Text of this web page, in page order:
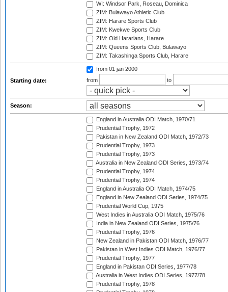
WI: Windsor Park, Roseau, Dominica
ZIM: Bulawayo Athletic Club
ZIM: Harare Sports Club
ZIM: Kwekwe Sports Club
ZIM: Old Hararians, Harare
ZIM: Queens Sports Club, Bulawayo
ZIM: Takashinga Sports Club, Harare
Starting date:
from 01 jan 2000
from
to
Season:
England in Australia ODI Match, 1970/71
Prudential Trophy, 1972
Pakistan in New Zealand ODI Match, 1972/73
Prudential Trophy, 1973
Prudential Trophy, 1973
Australia in New Zealand ODI Series, 1973/74
Prudential Trophy, 1974
Prudential Trophy, 1974
England in Australia ODI Match, 1974/75
England in New Zealand ODI Series, 1974/75
Prudential World Cup, 1975
West Indies in Australia ODI Match, 1975/76
India in New Zealand ODI Series, 1975/76
Prudential Trophy, 1976
New Zealand in Pakistan ODI Match, 1976/77
Pakistan in West Indies ODI Match, 1976/77
Prudential Trophy, 1977
England in Pakistan ODI Series, 1977/78
Australia in West Indies ODI Series, 1977/78
Prudential Trophy, 1978